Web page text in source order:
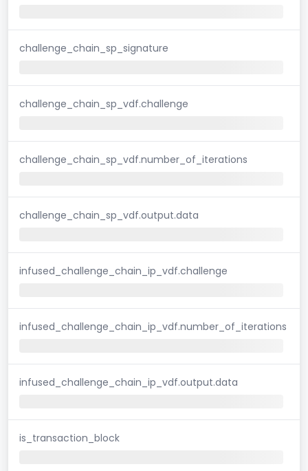
challenge_chain_sp_signature
challenge_chain_sp_vdf.challenge
challenge_chain_sp_vdf.number_of_iterations
challenge_chain_sp_vdf.output.data
infused_challenge_chain_ip_vdf.challenge
infused_challenge_chain_ip_vdf.number_of_iterations
infused_challenge_chain_ip_vdf.output.data
is_transaction_block